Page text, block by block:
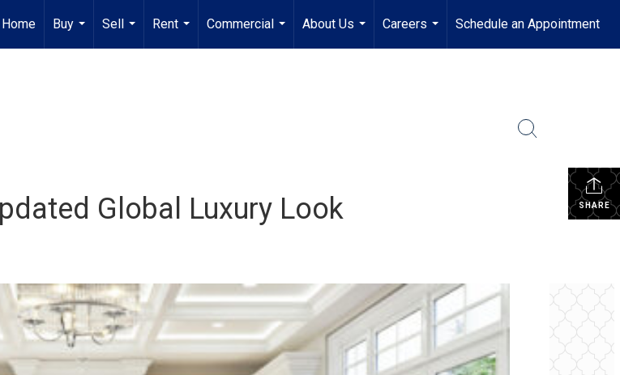
Home
Buy
...
Sell
...
Rent
...
Commercial
...
About Us
...
Careers
...
Schedule an Appointment
SHARE
Global Luxury Look